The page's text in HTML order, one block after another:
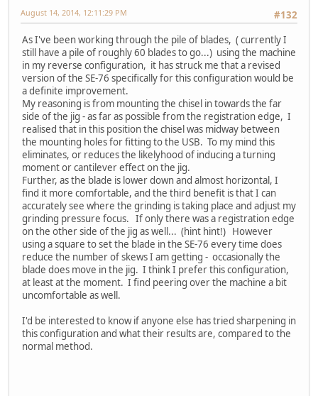
#132
August 14, 2014, 12:11:29 PM
As I've been working through the pile of blades, ( currently I
still have a pile of roughly 60 blades to go...) using the machine
in my reverse configuration, it has struck me that a revised
version of the SE-76 specifically for this configuration would be
a definite improvement.
My reasoning is from mounting the chisel in towards the far
side of the jig - as far as possible from the registration edge, I
realised that in this position the chisel was midway between
the mounting holes for fitting to the USB. To my mind this
eliminates, or reduces the likelyhood of inducing a turning
moment or cantilever effect on the jig.
Further, as the blade is lower down and almost horizontal, I
find it more comfortable, and the third benefit is that I can
accurately see where the grinding is taking place and adjust my
grinding pressure focus. If only there was a registration edge
on the other side of the jig as well... (hint hint!) However
using a square to set the blade in the SE-76 every time does
reduce the number of skews I am getting - occasionally the
blade does move in the jig. I think I prefer this configuration,
at least at the moment. I find peering over the machine a bit
uncomfortable as well.
I'd be interested to know if anyone else has tried sharpening in
this configuration and what their results are, compared to the
normal method.